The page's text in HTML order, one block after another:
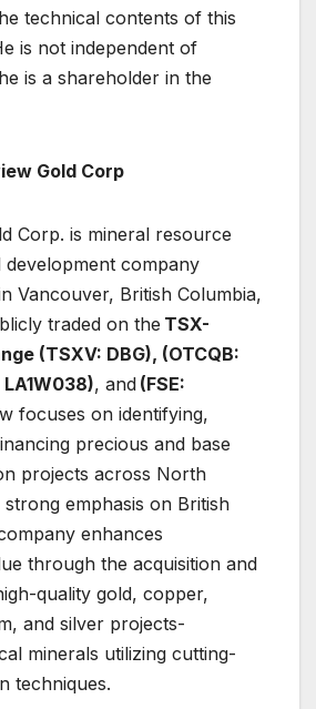
technical contents of this
is not independent of
is a shareholder in the
Gold Corp
Corp. is mineral resource
company
Vancouver, British Columbia,
traded on the TSX-
(TSXV: DBG), (OTCQB:
LA1W038), and (FSE:
focuses on identifying,
precious and base
projects across North
emphasis on British
enhances
through the acquisition and
quality gold, copper,
and silver projects-
minerals utilizing cutting-
techniques.